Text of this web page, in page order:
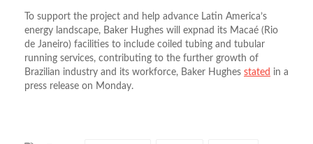
To support the project and help advance Latin America’s
energy landscape, Baker Hughes will expnad its Macaé (Rio
de Janeiro) facilities to include coiled tubing and tubular
running services, contributing to the further growth of
Brazilian industry and its workforce, Baker Hughes stated in a
press release on Monday.